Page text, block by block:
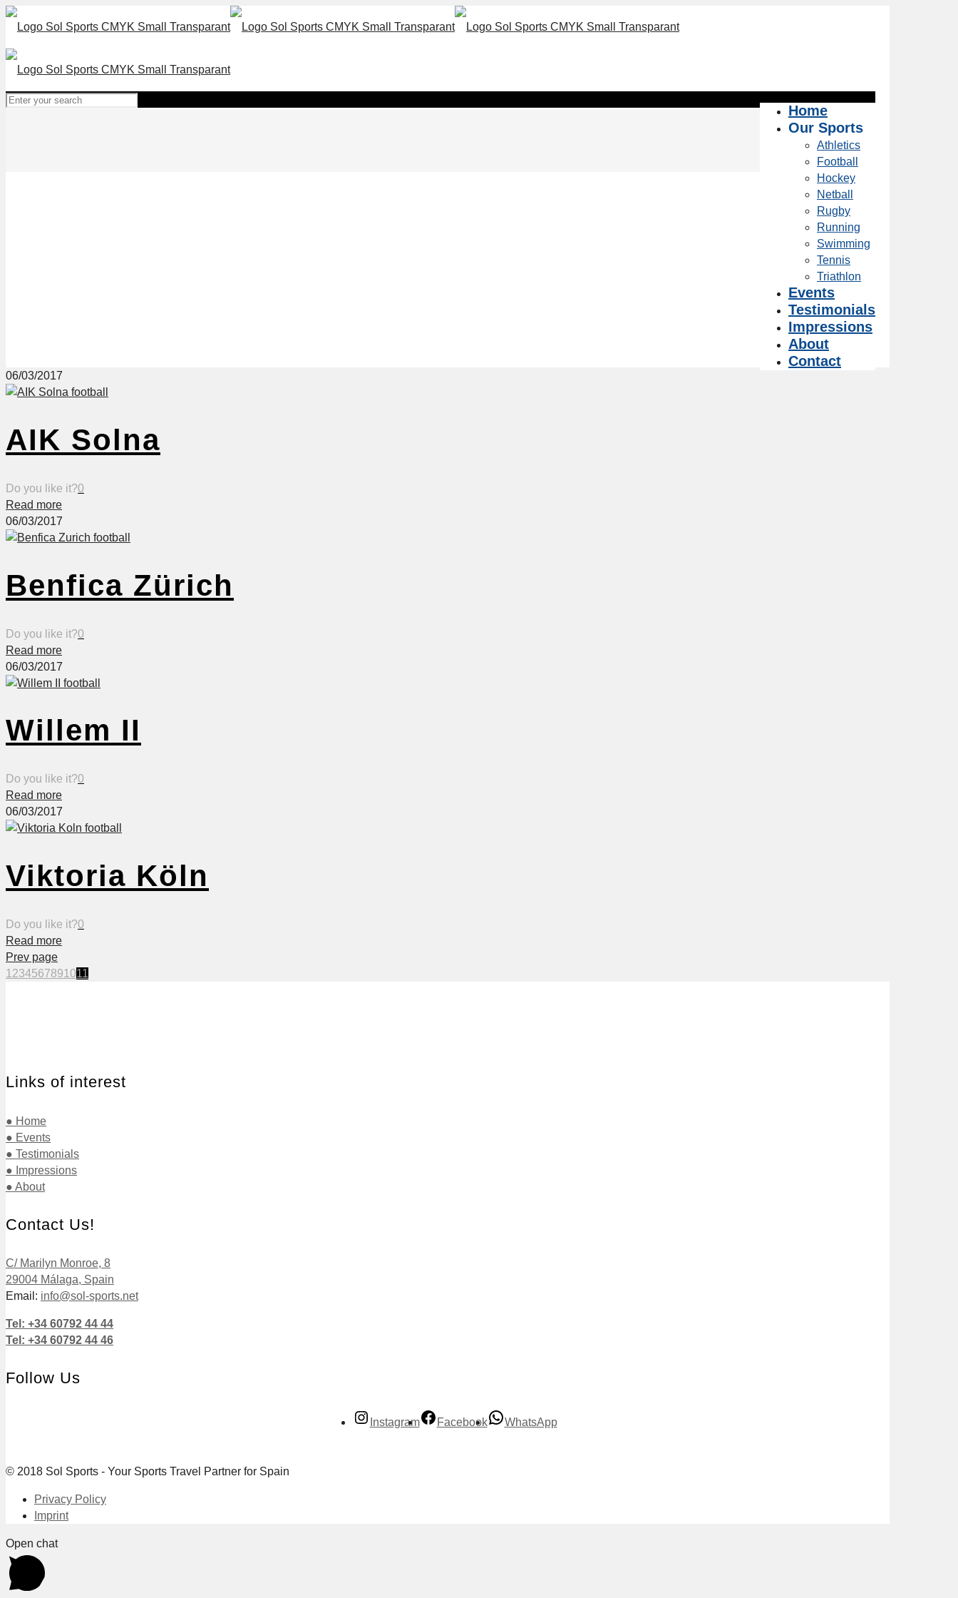
Home
Our Sports
Athletics
Football
Hockey
Netball
Rugby
Running
Swimming
Tennis
Triathlon
Events
Testimonials
Impressions
About
Contact
06/03/2017
AIK Solna
Do you like it?0
Read more
06/03/2017
Benfica Zürich
Do you like it?0
Read more
06/03/2017
Willem II
Do you like it?0
Read more
06/03/2017
Viktoria Köln
Do you like it?0
Read more
Prev page
1 234567891011
Links of interest
● Home
● Events
● Testimonials
● Impressions
● About
Contact Us!
C/ Marilyn Monroe, 8
29004 Málaga, Spain
Email: info@sol-sports.net
Tel: +34 60792 44 44
Tel: +34 60792 44 46
Follow Us
Instagram Facebook WhatsApp
© 2018 Sol Sports - Your Sports Travel Partner for Spain
Privacy Policy
Imprint
Open chat